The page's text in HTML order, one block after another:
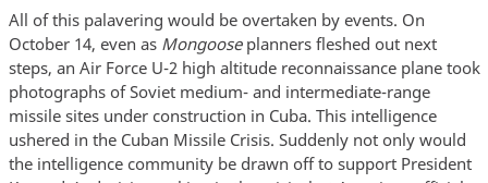
All of this palavering would be overtaken by events. On
October 14, even as Mongoose planners fleshed out next
steps, an Air Force U-2 high altitude reconnaissance plane took
photographs of Soviet medium- and intermediate-range
missile sites under construction in Cuba. This intelligence
ushered in the Cuban Missile Crisis. Suddenly not only would
the intelligence community be drawn off to support President